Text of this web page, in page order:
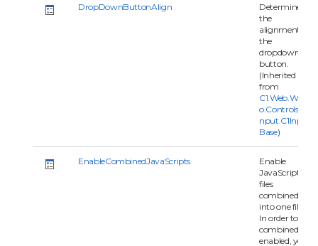
DropDownButtonAlign
Determines
the
alignment of
the
dropdown
button.
(Inherited
from
C1.Web.Wijm
o.Controls.C1I
nput.C1Input
Base)
EnableCombinedJavaScripts
Enable
JavaScripts
files
combined
into one file.
In order to
combined
enabled, you